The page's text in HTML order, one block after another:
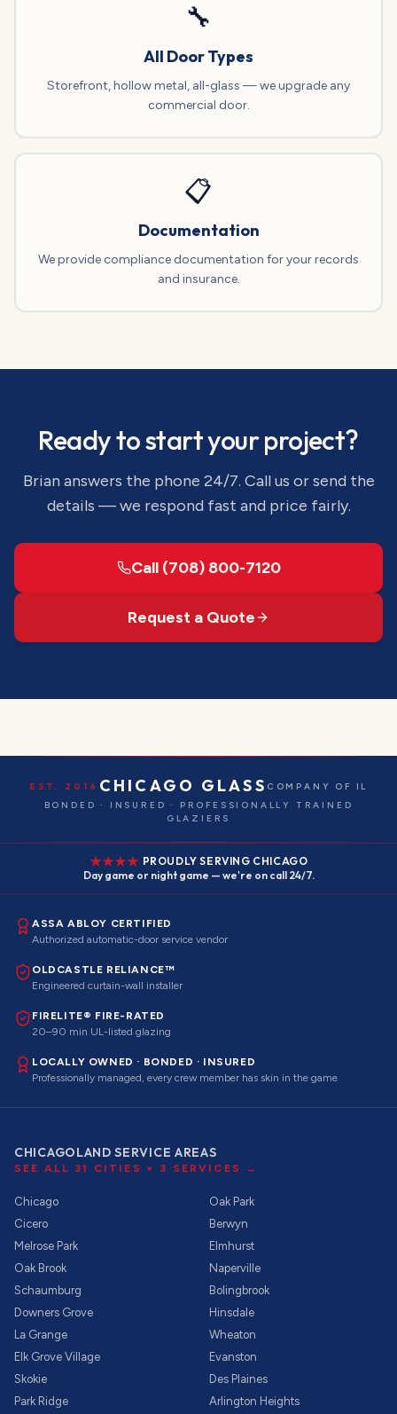
🔧
All Door Types
Storefront, hollow metal, all-glass — we upgrade any
commercial door.
📋
Documentation
We provide compliance documentation for your records
and insurance.
Ready to start your project?
Brian answers the phone 24/7. Call us or send the
details — we respond fast and price fairly.
Call (708) 800-7120
Request a Quote
EST. 2016 CHICAGO GLASS COMPANY OF IL
BONDED · INSURED · PROFESSIONALLY TRAINED
GLAZIERS
PROUDLY SERVING CHICAGO
Day game or night game — we're on call 24/7.
ASSA ABLOY CERTIFIED
Authorized automatic-door service vendor
OLDCASTLE RELIANCE™
Engineered curtain-wall installer
FIRELITE® FIRE-RATED
20–90 min UL-listed glazing
LOCALLY OWNED · BONDED · INSURED
Professionally managed, every crew member has skin in the game
CHICAGOLAND SERVICE AREAS
SEE ALL 31 CITIES × 3 SERVICES →
Chicago
Oak Park
Cicero
Berwyn
Melrose Park
Elmhurst
Oak Brook
Naperville
Schaumburg
Bolingbrook
Downers Grove
Hinsdale
La Grange
Wheaton
Elk Grove Village
Evanston
Skokie
Des Plaines
Park Ridge
Arlington Heights